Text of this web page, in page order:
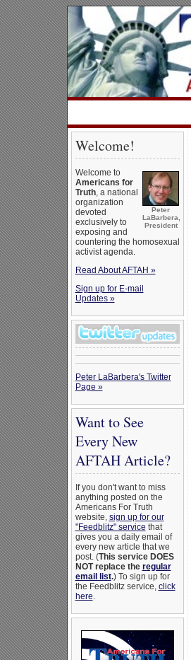
Welcome!
Peter
LaBarbera,
President
Welcome to
Americans for
Truth, a national
organization
devoted
exclusively to
exposing and
countering the homosexual
activist agenda.
Read About AFTAH »
Sign up for E-mail
Updates »
Peter LaBarbera's Twitter
Page »
Want to See
Every New
AFTAH Article?
If you don't want to miss
anything posted on the
Americans For Truth
website, sign up for our
"Feedblitz" service that
gives you a daily email of
every new article that we
post. (This service DOES
NOT replace the regular
email list.) To sign up for
the Feedblitz service, click
here.